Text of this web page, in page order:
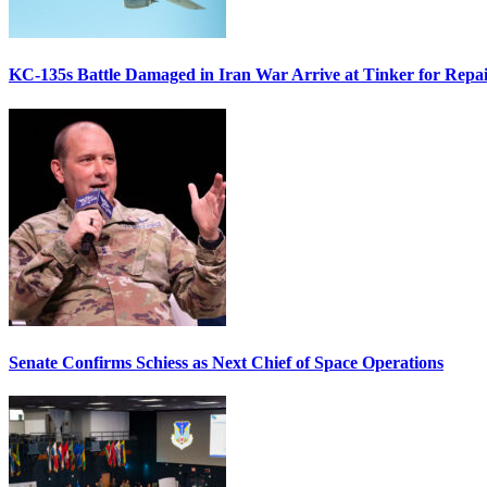
KC-135s Battle Damaged in Iran War Arrive at Tinker for
Senate Confirms Schiess as Next Chief of Space Operations